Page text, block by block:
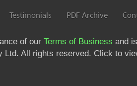
Testimonials PDF Archive
of our Terms of Business and
Ltd. All rights reserved. Click to